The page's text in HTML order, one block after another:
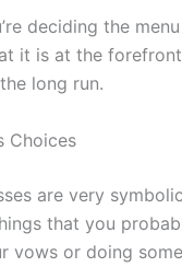
deciding the
it is at the
long run.
Choices
are very
that you
vows or doing